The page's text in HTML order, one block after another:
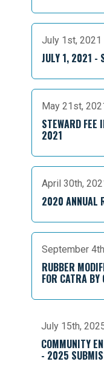
July 1st, 2021
JULY 1, 2021 -
May 21st,
STEWARD FEE
2021
April 30th,
2020 ANNUAL
September
RUBBER
FOR CATRA
July 15th,
COMMUNITY
- 2025